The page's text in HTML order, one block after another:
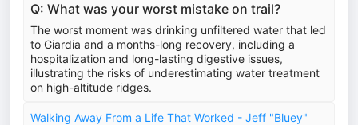
Q: What was your worst mistake on trail?
The worst moment was drinking unfiltered water that led
to Giardia and a months-long recovery, including a
hospitalization and long-lasting digestive issues,
illustrating the risks of underestimating water treatment
on high-altitude ridges.
Walking Away From a Life That Worked - Jeff "Bluey"